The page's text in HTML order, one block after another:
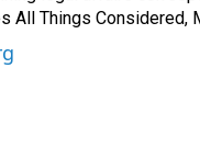
Things Considered,